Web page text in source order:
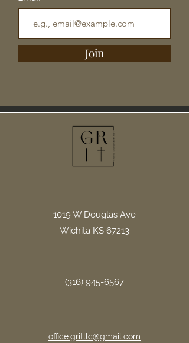
Join
1019 W Douglas Ave
Wichita KS 67213
(316) 945-6567
office.gritllc@gmail.com